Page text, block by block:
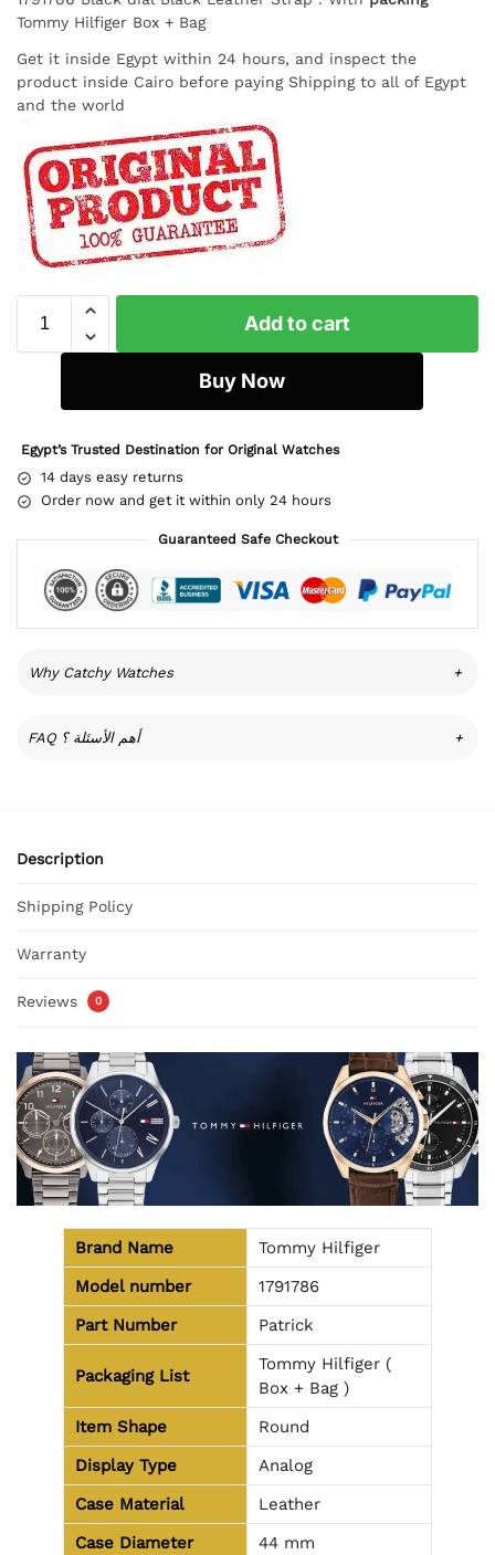
Tommy Hilfiger Box + Bag
Get it inside Egypt within 24 hours, and inspect the
product inside Cairo before paying Shipping to all of Egypt
and the world
Add to cart
Buy Now
Egypt’s Trusted Destination for Original Watches
14 days easy returns
Order now and get it within only 24 hours
Guaranteed Safe Checkout
Why Catchy Watches +
FAQ أهم الأسئلة ؟ +
Description
Shipping Policy
Warranty
Reviews 0
Brand Name
Tommy Hilfiger
Model number
1791786
Part Number
Patrick
Packaging List
Tommy Hilfiger (
Box + Bag )
Item Shape
Round
Display Type
Analog
Case Material
Leather
Case Diameter
44 mm